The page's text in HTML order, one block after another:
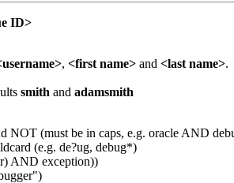
ID>
, <first name> and <last name>.
smith and adamsmith
NOT (must be in caps, e.g. oracle AND
(e.g. de?ug, debug*)
AND exception))